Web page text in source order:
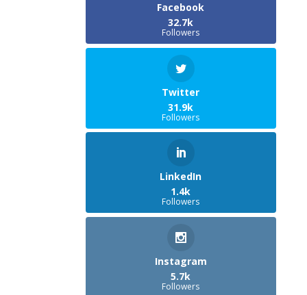
Facebook
32.7k
Followers
Twitter
31.9k
Followers
LinkedIn
1.4k
Followers
Instagram
5.7k
Followers